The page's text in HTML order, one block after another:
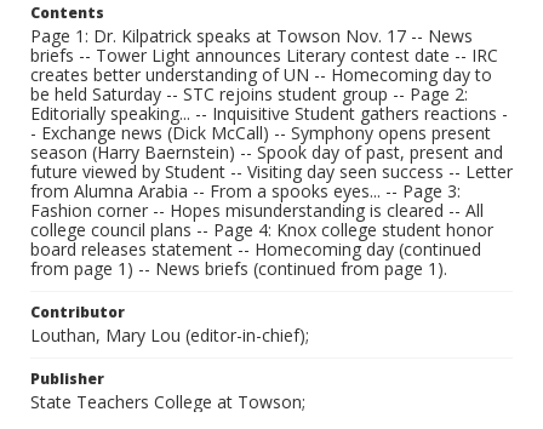
Contents
Page 1: Dr. Kilpatrick speaks at Towson Nov. 17 -- News
briefs -- Tower Light announces Literary contest date -- IRC
creates better understanding of UN -- Homecoming day to
be held Saturday -- STC rejoins student group -- Page 2:
Editorially speaking... -- Inquisitive Student gathers reactions -
- Exchange news (Dick McCall) -- Symphony opens present
season (Harry Baernstein) -- Spook day of past, present and
future viewed by Student -- Visiting day seen success -- Letter
from Alumna Arabia -- From a spooks eyes... -- Page 3:
Fashion corner -- Hopes misunderstanding is cleared -- All
college council plans -- Page 4: Knox college student honor
board releases statement -- Homecoming day (continued
from page 1) -- News briefs (continued from page 1).
Contributor
Louthan, Mary Lou (editor-in-chief);
Publisher
State Teachers College at Towson;